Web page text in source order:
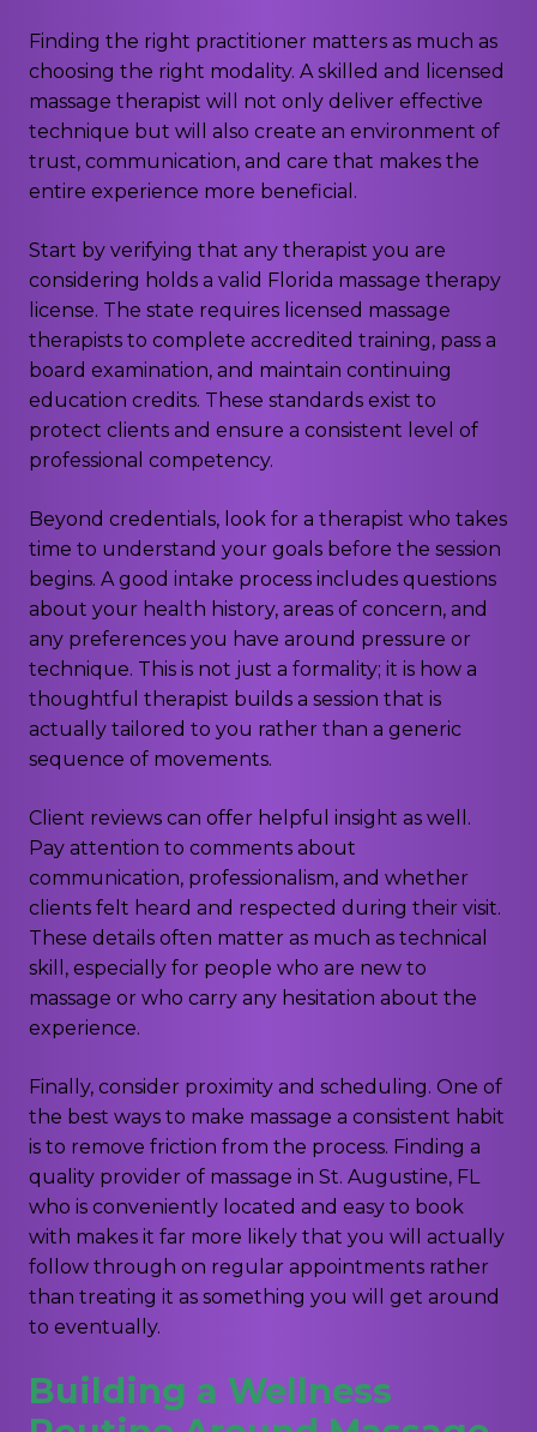
Finding the right practitioner matters as much as
choosing the right modality. A skilled and licensed
massage therapist will not only deliver effective
technique but will also create an environment of
trust, communication, and care that makes the
entire experience more beneficial.
Start by verifying that any therapist you are
considering holds a valid Florida massage therapy
license. The state requires licensed massage
therapists to complete accredited training, pass a
board examination, and maintain continuing
education credits. These standards exist to
protect clients and ensure a consistent level of
professional competency.
Beyond credentials, look for a therapist who takes
time to understand your goals before the session
begins. A good intake process includes questions
about your health history, areas of concern, and
any preferences you have around pressure or
technique. This is not just a formality; it is how a
thoughtful therapist builds a session that is
actually tailored to you rather than a generic
sequence of movements.
Client reviews can offer helpful insight as well.
Pay attention to comments about
communication, professionalism, and whether
clients felt heard and respected during their visit.
These details often matter as much as technical
skill, especially for people who are new to
massage or who carry any hesitation about the
experience.
Finally, consider proximity and scheduling. One of
the best ways to make massage a consistent habit
is to remove friction from the process. Finding a
quality provider of massage in St. Augustine, FL
who is conveniently located and easy to book
with makes it far more likely that you will actually
follow through on regular appointments rather
than treating it as something you will get around
to eventually.
Building a Wellness